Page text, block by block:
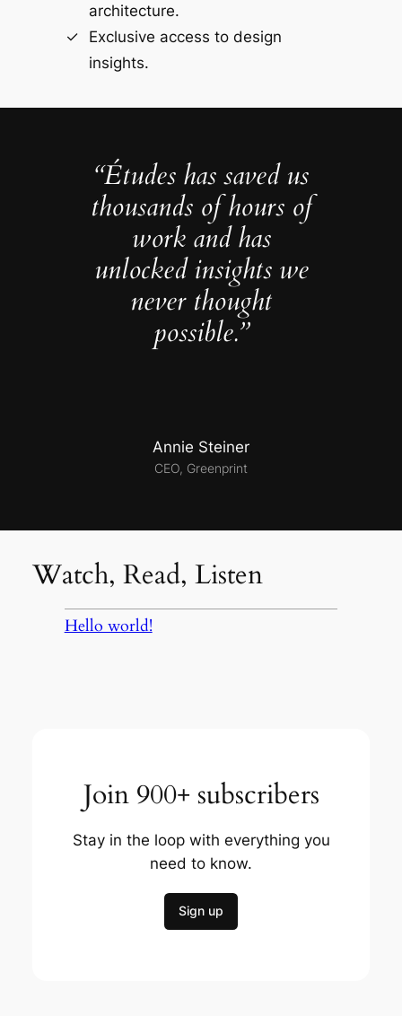
architecture.
Exclusive access to design
insights.
“Études has saved us
thousands of hours of
work and has
unlocked insights we
never thought
possible.”
Annie Steiner
CEO, Greenprint
Watch, Read, Listen
Hello world!
Join 900+ subscribers
Stay in the loop with everything you
need to know.
Sign up